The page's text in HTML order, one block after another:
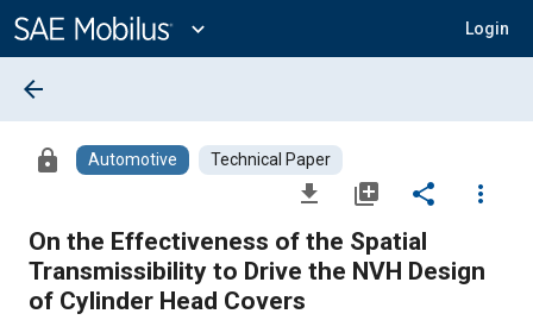
Content
expand_more Login
arrow_back
lock Automotive Technical Paper
file_download library_add share
more_vert
On the Effectiveness of the Spatial
Transmissibility to Drive the NVH Design
of Cylinder Head Covers